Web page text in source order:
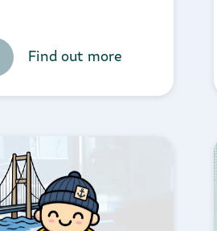
Find out more